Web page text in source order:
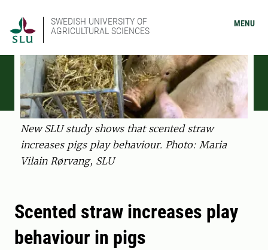
SWEDISH UNIVERSITY OF
AGRICULTURAL SCIENCES
MENU
New SLU study shows that scented straw
increases pigs play behaviour. Photo: Maria
Vilain Rørvang, SLU
Scented straw increases play
behaviour in pigs